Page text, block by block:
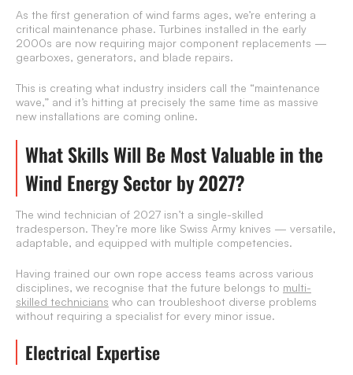
As the first generation of wind farms ages, we’re entering a
critical maintenance phase. Turbines installed in the early
2000s are now requiring major component replacements —
gearboxes, generators, and blade repairs.
This is creating what industry insiders call the “maintenance
wave,” and it’s hitting at precisely the same time as massive
new installations are coming online.
What Skills Will Be Most Valuable in the
Wind Energy Sector by 2027?
The wind technician of 2027 isn’t a single-skilled
tradesperson. They’re more like Swiss Army knives — versatile,
adaptable, and equipped with multiple competencies.
Having trained our own rope access teams across various
disciplines, we recognise that the future belongs to multi-
skilled technicians who can troubleshoot diverse problems
without requiring a specialist for every minor issue.
Electrical Expertise